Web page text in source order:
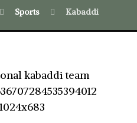
Sports Kabaddi